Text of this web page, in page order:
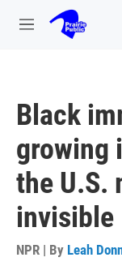
Skip to main content
M
Black
growing
the U.S.
invisible
NPR | By Leah